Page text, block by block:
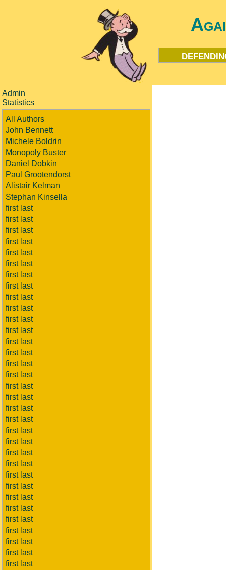
Admin
Statistics
All Authors
John Bennett
Michele Boldrin
Monopoly Buster
Daniel Dobkin
Paul Grootendorst
Alistair Kelman
Stephan Kinsella
first last
first last
first last
first last
first last
first last
first last
first last
first last
first last
first last
first last
first last
first last
first last
first last
first last
first last
first last
first last
first last
first last
first last
first last
first last
first last
first last
first last
first last
first last
first last
first last
first last